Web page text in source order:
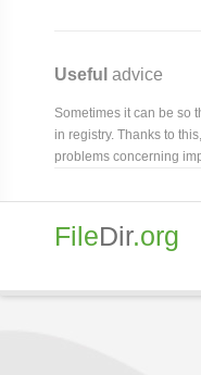
Useful advice
Sometimes it can be so
in registry. Thanks to
problems concerning
FileDir.org